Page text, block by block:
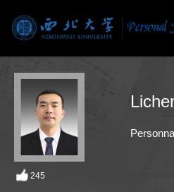
245